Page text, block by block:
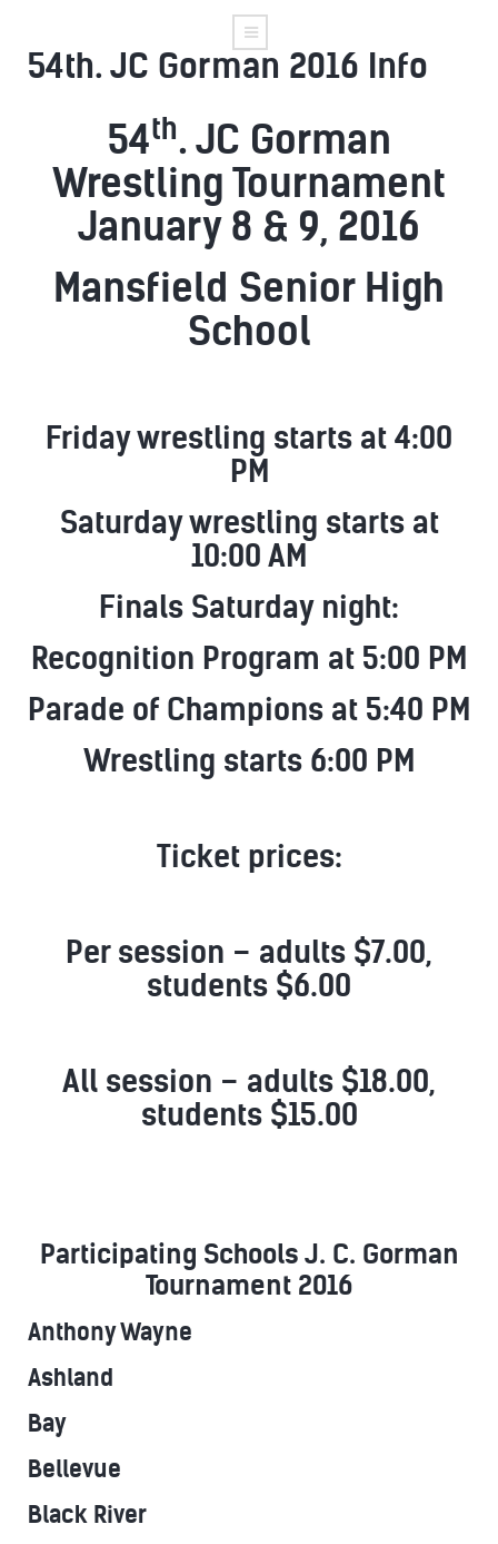
54th. JC Gorman 2016 Info
54th. JC Gorman
Wrestling Tournament
January 8 & 9, 2016
Mansfield Senior High
School
Friday wrestling starts at 4:00
PM
Saturday wrestling starts at
10:00 AM
Finals Saturday night:
Recognition Program at 5:00 PM
Parade of Champions at 5:40 PM
Wrestling starts 6:00 PM
Ticket prices:
Per session – adults $7.00,
students $6.00
All session – adults $18.00,
students $15.00
Participating Schools J. C. Gorman
Tournament 2016
Anthony Wayne
Ashland
Bay
Bellevue
Black River